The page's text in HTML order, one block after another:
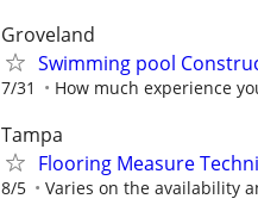
Groveland
Swimming pool
7/31 How much experience
Tampa
Flooring Measure
8/5 Varies on the availability